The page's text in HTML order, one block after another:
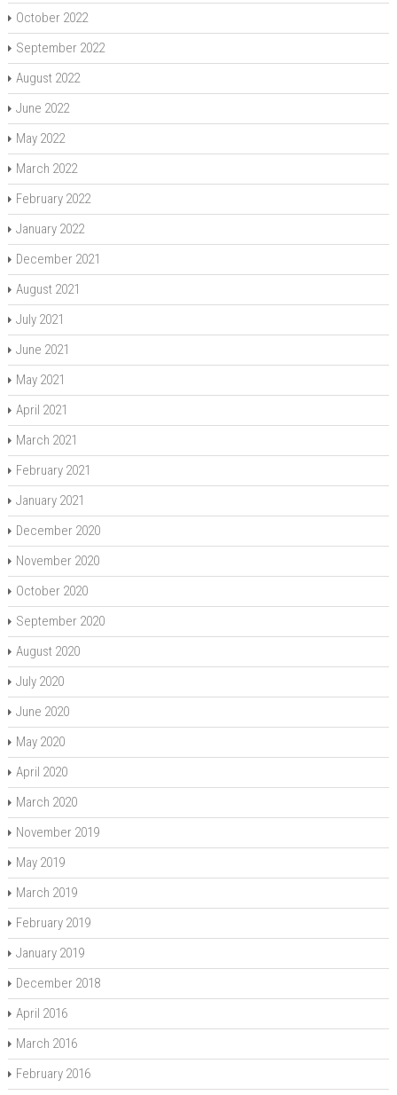
October 2022
September 2022
August 2022
June 2022
May 2022
March 2022
February 2022
January 2022
December 2021
August 2021
July 2021
June 2021
May 2021
April 2021
March 2021
February 2021
January 2021
December 2020
November 2020
October 2020
September 2020
August 2020
July 2020
June 2020
May 2020
April 2020
March 2020
November 2019
May 2019
March 2019
February 2019
January 2019
December 2018
April 2016
March 2016
February 2016